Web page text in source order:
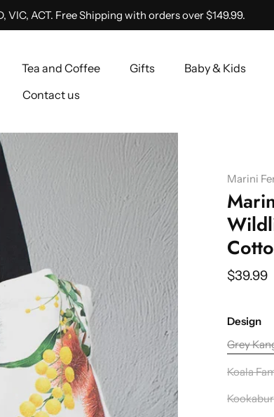
VIC, ACT. Free Shipping with orders over $149.99.
Tea and Coffee Gifts Baby & Kids
Contact us
Marini
$39.99
Design
Grey
Koala